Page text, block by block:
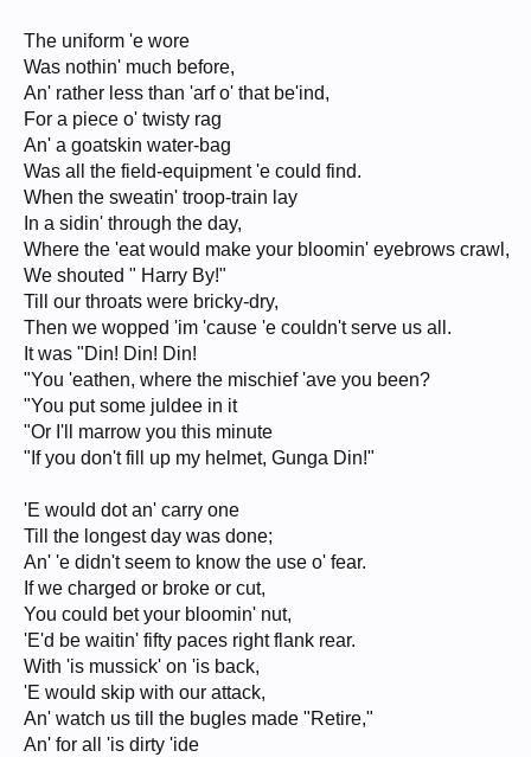
The uniform 'e wore
Was nothin' much before,
An' rather less than 'arf o' that be'ind,
For a piece o' twisty rag
An' a goatskin water-bag
Was all the field-equipment 'e could find.
When the sweatin' troop-train lay
In a sidin' through the day,
Where the 'eat would make your bloomin' eyebrows crawl,
We shouted " Harry By!"
Till our throats were bricky-dry,
Then we wopped 'im 'cause 'e couldn't serve us all.
It was "Din! Din! Din!
"You 'eathen, where the mischief 'ave you been?
"You put some juldee in it
"Or I'll marrow you this minute
"If you don't fill up my helmet, Gunga Din!"
'E would dot an' carry one
Till the longest day was done;
An' 'e didn't seem to know the use o' fear.
If we charged or broke or cut,
You could bet your bloomin' nut,
'E'd be waitin' fifty paces right flank rear.
With 'is mussick' on 'is back,
'E would skip with our attack,
An' watch us till the bugles made "Retire,"
An' for all 'is dirty 'ide